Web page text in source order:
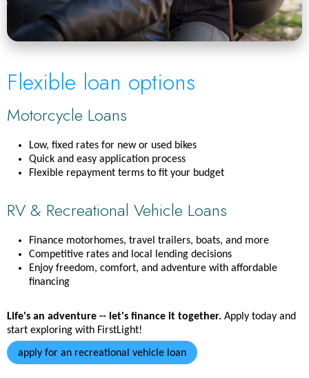
Flexible loan options
Motorcycle Loans
Low, fixed rates for new or used bikes
Quick and easy application process
Flexible repayment terms to fit your budget
RV & Recreational Vehicle Loans
Finance motorhomes, travel trailers, boats, and more
Competitive rates and local lending decisions
Enjoy freedom, comfort, and adventure with affordable
financing
Life's an adventure -- let's finance it together. Apply today and
start exploring with FirstLight!
apply for an recreational vehicle loan